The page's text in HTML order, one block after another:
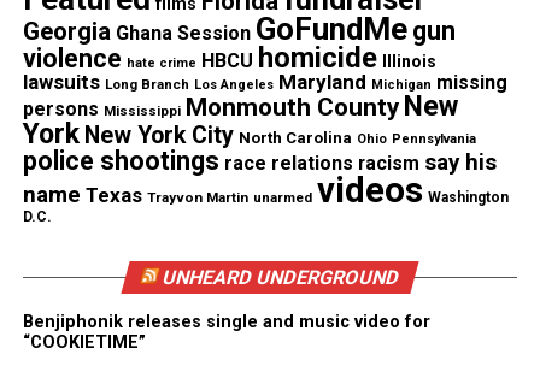
Discover more from Unheard Voices
Magazine®
Subscribe to get the latest posts sent to your email.
See also Introducing UV's newest contributor :
DaRuddest Jones .. So Who Is She?
Subscribe
films
Georgia Ghana Session GoFundMe gun
violence hate crime HBCU homicide Illinois
lawsuits Long Branch Los Angeles Maryland Michigan missing
persons Mississippi Monmouth County New
York New York City North Carolina Ohio Pennsylvania
police shootings race relations racism say his
name Texas Trayvon Martin unarmed videos Washington
D.C.
UNHEARD UNDERGROUND
Benjiphonik releases single and music video for
“COOKIETIME”